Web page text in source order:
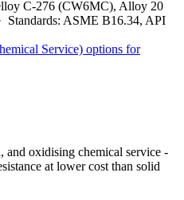
C-276 (CW6MC), Alloy 20
Standards: ASME B16.34, API
Service) options for
oxidising chemical service -
at lower cost than solid